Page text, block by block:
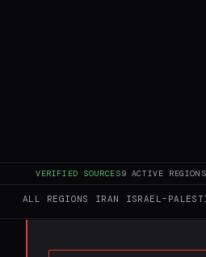
VERIFIED SOURCES9 ACTIVE REGIONS
ALL REGIONS IRAN
were killed in Iran’s